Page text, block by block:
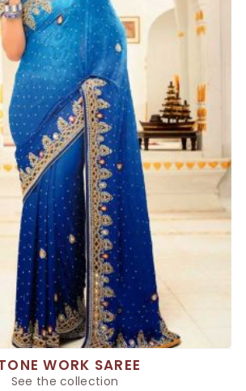
WORK SAREE
See the collection